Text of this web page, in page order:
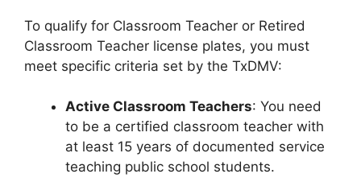
To qualify for Classroom Teacher or Retired
Classroom Teacher license plates, you must
meet specific criteria set by the TxDMV:
Active Classroom Teachers: You need
to be a certified classroom teacher with
at least 15 years of documented service
teaching public school students.